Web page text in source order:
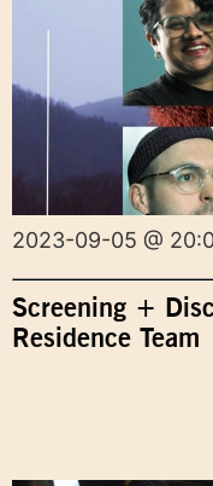
2023-09-05 @
Screening +
Residence Team